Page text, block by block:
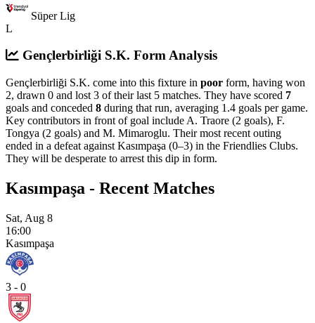
Süper Lig
L
Gençlerbirliği S.K. Form Analysis
Gençlerbirliği S.K. come into this fixture in poor form, having won
2, drawn 0 and lost 3 of their last 5 matches. They have scored 7
goals and conceded 8 during that run, averaging 1.4 goals per game.
Key contributors in front of goal include A. Traore (2 goals), F.
Tongya (2 goals) and M. Mimaroglu. Their most recent outing
ended in a defeat against Kasımpaşa (0–3) in the Friendlies Clubs.
They will be desperate to arrest this dip in form.
Kasımpaşa - Recent Matches
Sat, Aug 8
16:00
Kasımpaşa
3 - 0